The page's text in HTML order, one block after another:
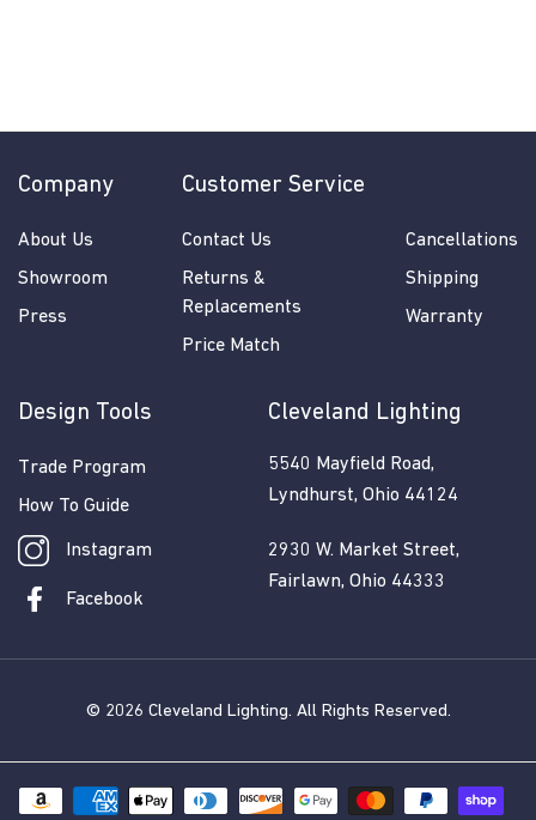
Company
About Us
Showroom
Press
Customer Service
Contact Us
Returns &
Replacements
Price Match
Cancellations
Shipping
Warranty
Design Tools
Trade Program
How To Guide
Instagram
Facebook
Cleveland Lighting
5540 Mayfield Road,
Lyndhurst, Ohio 44124
2930 W. Market Street,
Fairlawn, Ohio 44333
© 2026 Cleveland Lighting. All Rights Reserved.